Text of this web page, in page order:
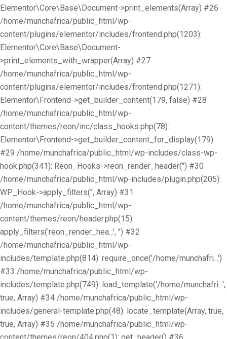
Elementor\Core\Base\Document->print_elements(Array) #26
/home/munchafrica/public_html/wp-
content/plugins/elementor/includes/frontend.php(1203):
Elementor\Core\Base\Document-
>print_elements_with_wrapper(Array) #27
/home/munchafrica/public_html/wp-
content/plugins/elementor/includes/frontend.php(1271):
Elementor\Frontend->get_builder_content(179, false) #28
/home/munchafrica/public_html/wp-
content/themes/reon/inc/class_hooks.php(78):
Elementor\Frontend->get_builder_content_for_display(179)
#29 /home/munchafrica/public_html/wp-includes/class-wp-
hook.php(341): Reon_Hooks->reon_render_header('') #30
/home/munchafrica/public_html/wp-includes/plugin.php(205):
WP_Hook->apply_filters('', Array) #31
/home/munchafrica/public_html/wp-
content/themes/reon/header.php(15):
apply_filters('reon_render_hea...', '') #32
/home/munchafrica/public_html/wp-
includes/template.php(814): require_once('/home/munchafri...')
#33 /home/munchafrica/public_html/wp-
includes/template.php(749): load_template('/home/munchafri...',
true, Array) #34 /home/munchafrica/public_html/wp-
includes/general-template.php(48): locate_template(Array, true,
true, Array) #35 /home/munchafrica/public_html/wp-